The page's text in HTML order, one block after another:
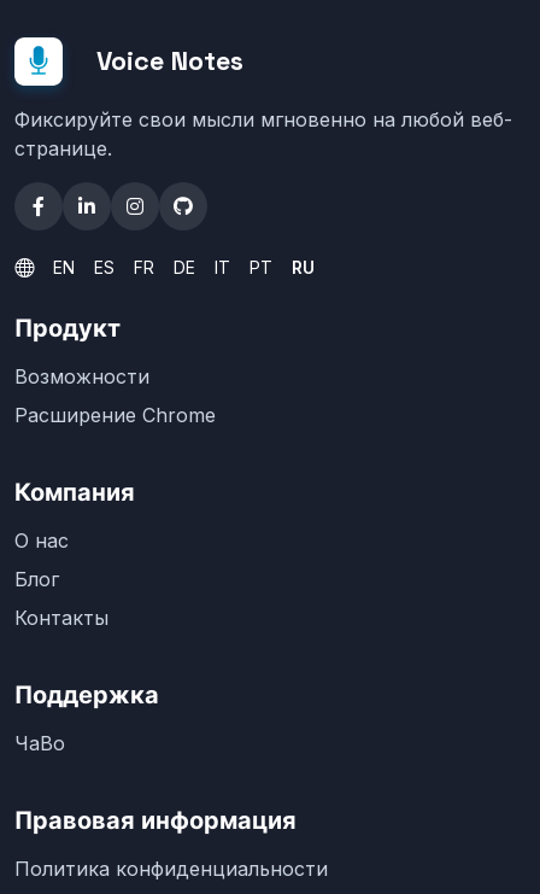
Voice Notes
Фиксируйте свои мысли мгновенно на любой веб-
странице.
EN ES FR DE IT PT RU
Продукт
Возможности
Расширение Chrome
Компания
О нас
Блог
Контакты
Поддержка
ЧаВо
Правовая информация
Политика конфиденциальности